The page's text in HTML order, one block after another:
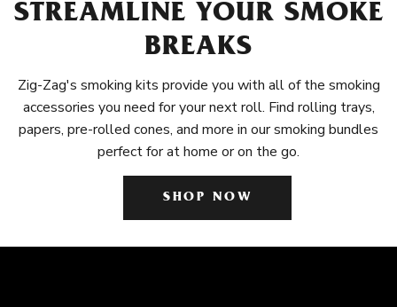
STREAMLINE YOUR SMOKE
BREAKS
Zig-Zag's smoking kits provide you with all of the smoking
accessories you need for your next roll. Find rolling trays,
papers, pre-rolled cones, and more in our smoking bundles
perfect for at home or on the go.
SHOP NOW